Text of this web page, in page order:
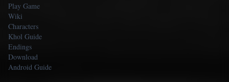
Play Game
Wiki
Characters
Khol Guide
Endings
Download
Android Guide